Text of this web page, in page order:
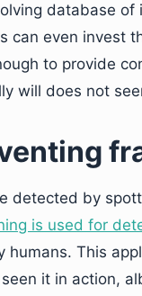
database
can even invest
to provide
will does not
detected by
is used for
humans. This
it in action,